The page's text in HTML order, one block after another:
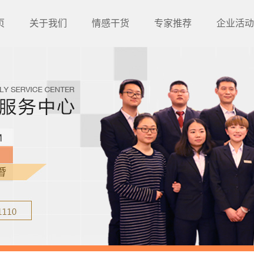
关于我们 情感干货 专家推荐 企业活动